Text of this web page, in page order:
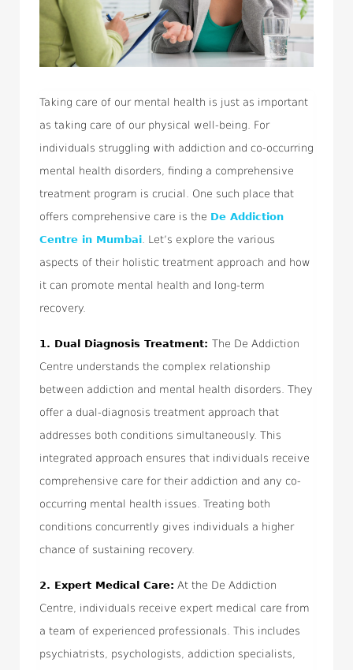
Taking care of our mental health is just as important
as taking care of our physical well-being. For
individuals struggling with addiction and co-occurring
mental health disorders, finding a comprehensive
treatment program is crucial. One such place that
offers comprehensive care is the De Addiction
Centre in Mumbai . Let’s explore the various
aspects of their holistic treatment approach and how
it can promote mental health and long-term
recovery.
1. Dual Diagnosis Treatment: The De Addiction
Centre understands the complex relationship
between addiction and mental health disorders. They
offer a dual-diagnosis treatment approach that
addresses both conditions simultaneously. This
integrated approach ensures that individuals receive
comprehensive care for their addiction and any co-
occurring mental health issues. Treating both
conditions concurrently gives individuals a higher
chance of sustaining recovery.
2. Expert Medical Care: At the De Addiction
Centre, individuals receive expert medical care from
a team of experienced professionals. This includes
psychiatrists, psychologists, addiction specialists,